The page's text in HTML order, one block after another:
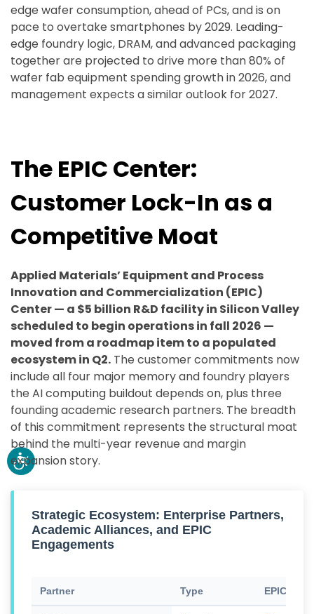
edge wafer consumption, ahead of PCs, and is on
pace to overtake smartphones by 2029. Leading-
edge foundry logic, DRAM, and advanced packaging
together are projected to drive more than 80% of
wafer fab equipment spending growth in 2026, and
management expects a similar outlook for 2027.
The EPIC Center:
Customer Lock-In as a
Competitive Moat
Applied Materials’ Equipment and Process
Innovation and Commercialization (EPIC)
Center — a $5 billion R&D facility in Silicon Valley
scheduled to begin operations in fall 2026 —
moved from a roadmap item to a populated
ecosystem in Q2. The customer commitments now
include all four major memory and foundry players
the AI computing buildout depends on, plus three
founding academic research partners. The breadth
of this commitment represents the structural moat
behind the multi-year revenue and margin
expansion story.
Strategic Ecosystem: Enterprise Partners,
Academic Alliances, and EPIC
Engagements
Partner Type EPIC